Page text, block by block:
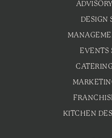
DESIGN
EVENTS
KITCHEN